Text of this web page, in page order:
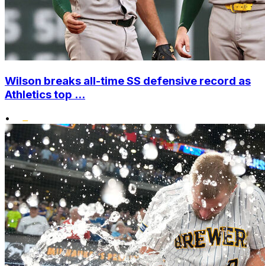
Wilson breaks all-time SS defensive record as
Athletics top ...
•